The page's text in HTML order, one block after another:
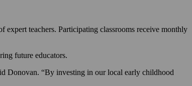
teachers. Participating classrooms receive monthly
future educators.
Donovan. “By investing in our local early childhood